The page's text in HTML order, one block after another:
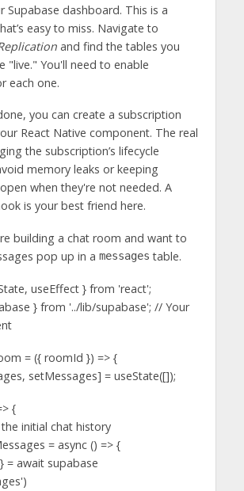
Supabase dashboard. This is a
easy to miss. Navigate to
and find the tables you
"live." You'll need to enable
each one.
you can create a subscription
React Native component. The real
the subscription’s lifecycle
memory leaks or keeping
when they're not needed. A
is your best friend here.
building a chat room and want to
pop up in a messages table.
useEffect } from 'react';
} from '../lib/supabase'; // Your
= ({ roomId }) => {
setMessages] = useState([]);
{
initial chat history
= async () => {
= await supabase